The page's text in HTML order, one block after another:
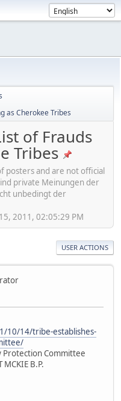
as Cherokee Tribes
of Frauds
Tribes
posters and are not official
private Meinungen der
unbedingt der
2011, 02:05:29 PM
USER ACTIONS
10/14/tribe-establishes-
Protection Committee
B.P.